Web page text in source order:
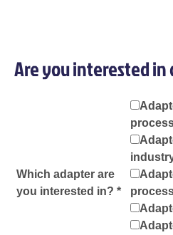
Are you interested in
Which adapter are
you interested in? *